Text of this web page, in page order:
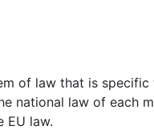
of law that is
national law of each
EU law.